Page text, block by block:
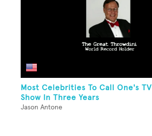
Most Celebrities To Call One's TV
Show In Three Years
Jason Antone